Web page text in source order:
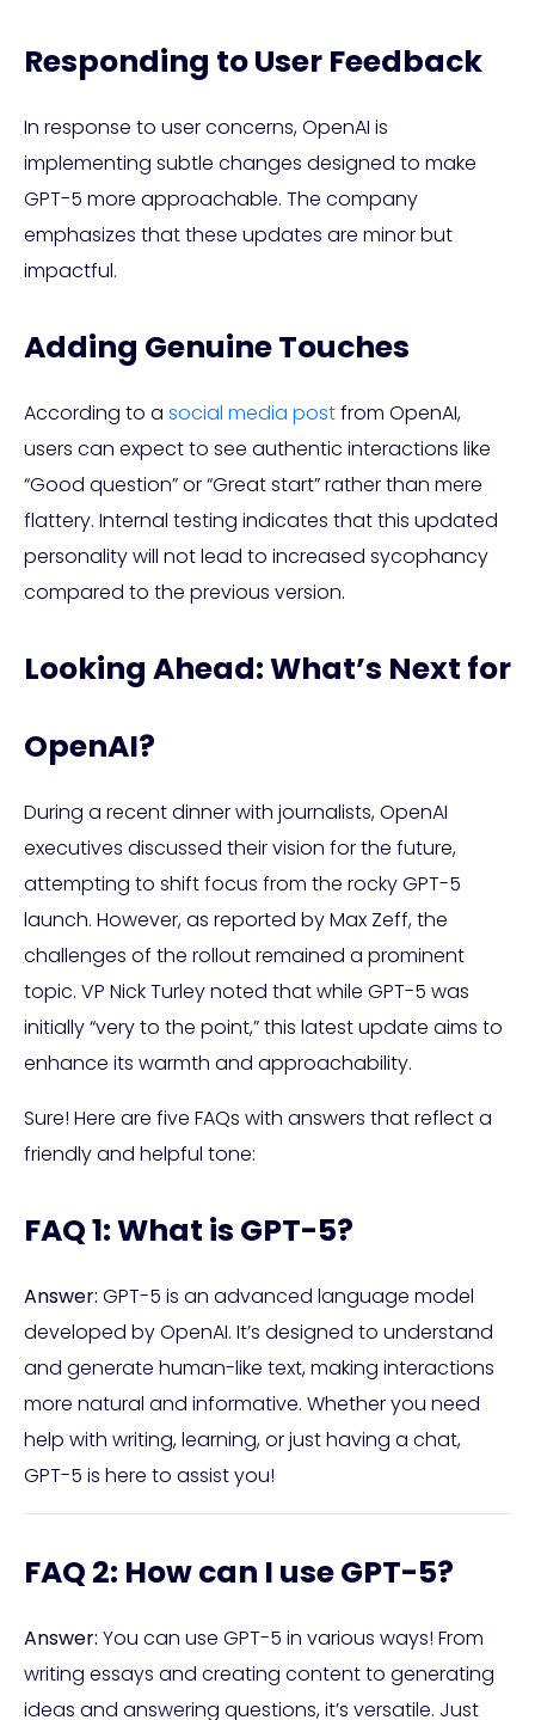
Responding to User Feedback
In response to user concerns, OpenAI is
implementing subtle changes designed to make
GPT-5 more approachable. The company
emphasizes that these updates are minor but
impactful.
Adding Genuine Touches
According to a social media postfrom OpenAI,
users can expect to see authentic interactions like
“Good question” or “Great start” rather than mere
flattery. Internal testing indicates that this updated
personality will not lead to increased sycophancy
compared to the previous version.
Looking Ahead: What’s Next for
OpenAI?
During a recent dinner with journalists, OpenAI
executives discussed their vision for the future,
attempting to shift focus from the rocky GPT-5
launch. However, as reported by Max Zeff, the
challenges of the rollout remained a prominent
topic. VP Nick Turley noted that while GPT-5 was
initially “very to the point,” this latest update aims to
enhance its warmth and approachability.
Sure! Here are five FAQs with answers that reflect a
friendly and helpful tone:
FAQ 1: What is GPT-5?
Answer: GPT-5 is an advanced language model
developed by OpenAI. It’s designed to understand
and generate human-like text, making interactions
more natural and informative. Whether you need
help with writing, learning, or just having a chat,
GPT-5 is here to assist you!
FAQ 2: How can I use GPT-5?
Answer: You can use GPT-5 in various ways! From
writing essays and creating content to generating
ideas and answering questions, it’s versatile. Just